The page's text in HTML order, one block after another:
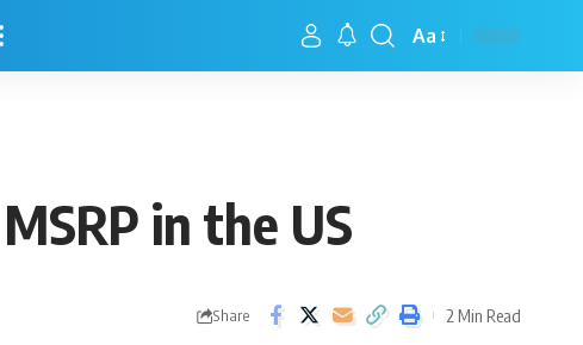
Aa
in the US
Share 2 Min Read